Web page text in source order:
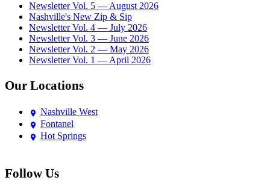
Newsletter Vol. 5 — August 2026
Nashville's New Zip & Sip
Newsletter Vol. 4 — July 2026
Newsletter Vol. 3 — June 2026
Newsletter Vol. 2 — May 2026
Newsletter Vol. 1 — April 2026
Our Locations
Nashville West
Fontanel
Hot Springs
Follow Us